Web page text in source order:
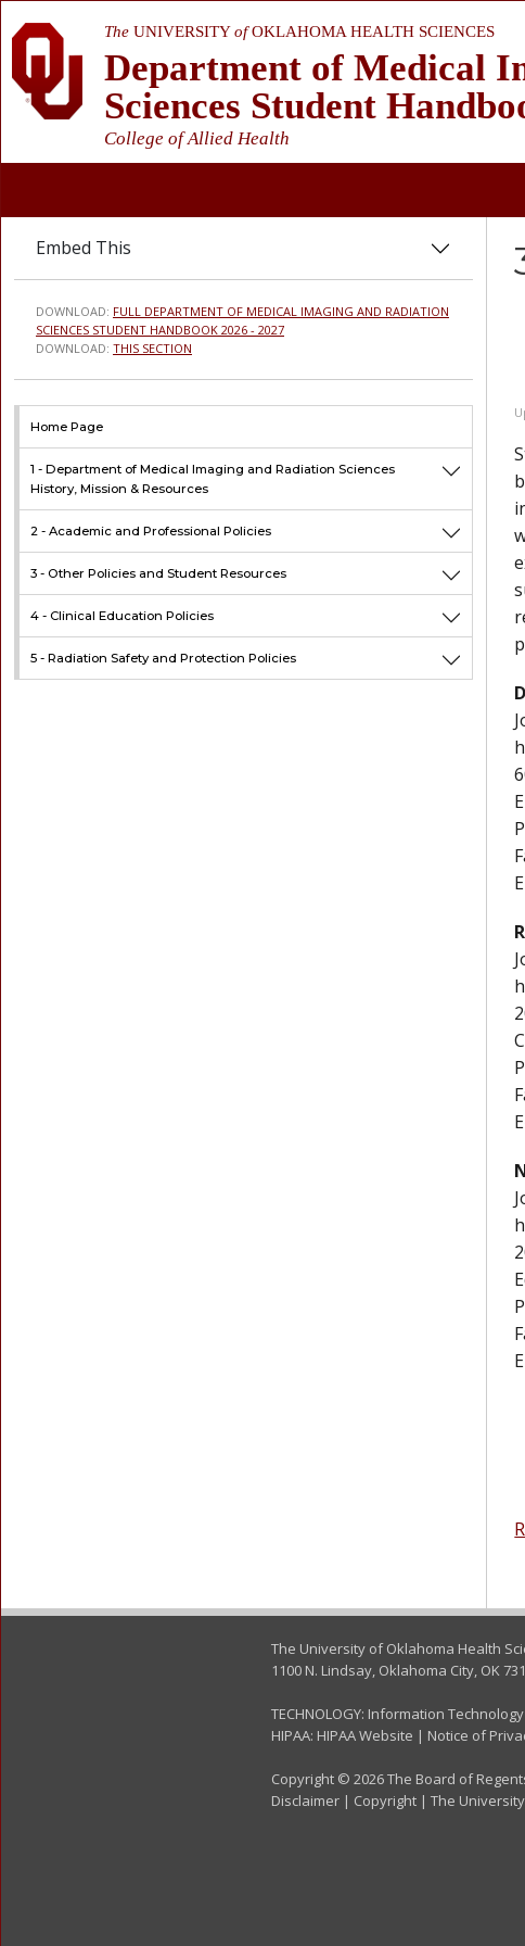
The UNIVERSITYofOKLAHOMA HEALTH SCIENCES
Department of Medical
Sciences Student
College of Allied Health
Embed This
DOWNLOAD: FULL DEPARTMENT OF MEDICAL IMAGING AND RADIATION
SCIENCES STUDENT HANDBOOK 2026 - 2027
DOWNLOAD: THIS SECTION
Home Page
1 - Department of Medical Imaging and Radiation Sciences
History, Mission & Resources
2 - Academic and Professional Policies
3 - Other Policies and Student Resources
4 - Clinical Education Policies
5 - Radiation Safety and Protection Policies
The University of Oklahoma Health
1100 N. Lindsay, Oklahoma City, OK
TECHNOLOGY: Information Technology
HIPAA: HIPAA Website | Notice of
Copyright © 2026 The Board of
Disclaimer | Copyright | The